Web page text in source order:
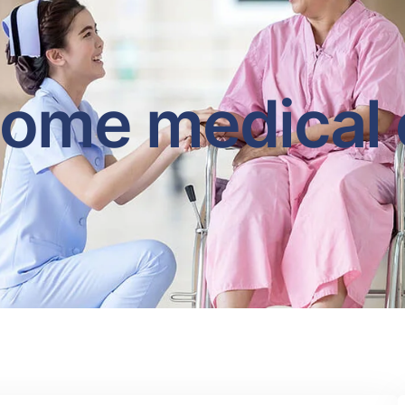
medical